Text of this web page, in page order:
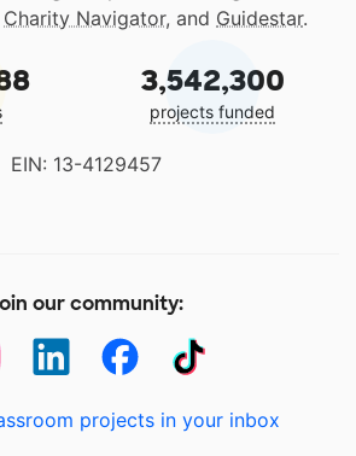
Charity Navigator, and Guidestar.
3,542,300
projects funded
EIN: 13-4129457
our community:
projects in your inbox